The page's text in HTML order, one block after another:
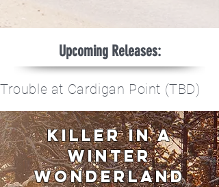
Upcoming Releases:
Trouble at Cardigan Point (TBD)
Killer in a
winter
wonderland